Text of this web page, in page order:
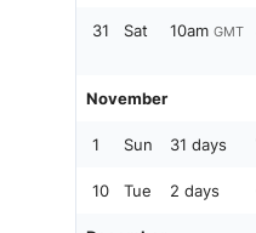
31 Sat 10am GMT
November
1 Sun 31 days
10 Tue 2 days